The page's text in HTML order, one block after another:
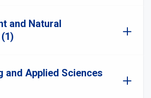
and Natural
and Applied Sciences